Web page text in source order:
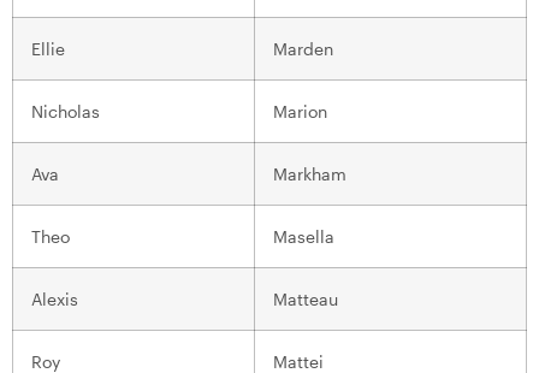
Ellie Marden
Nicholas Marion
Ava Markham
Theo Masella
Alexis Matteau
Roy Mattei